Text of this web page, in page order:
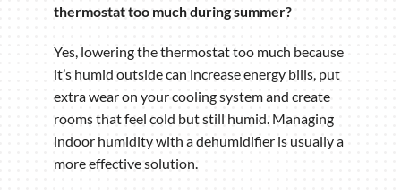
thermostat too much during summer?
Yes, lowering the thermostat too much because
it’s humid outside can increase energy bills, put
extra wear on your cooling system and create
rooms that feel cold but still humid. Managing
indoor humidity with a dehumidifier is usually a
more effective solution.